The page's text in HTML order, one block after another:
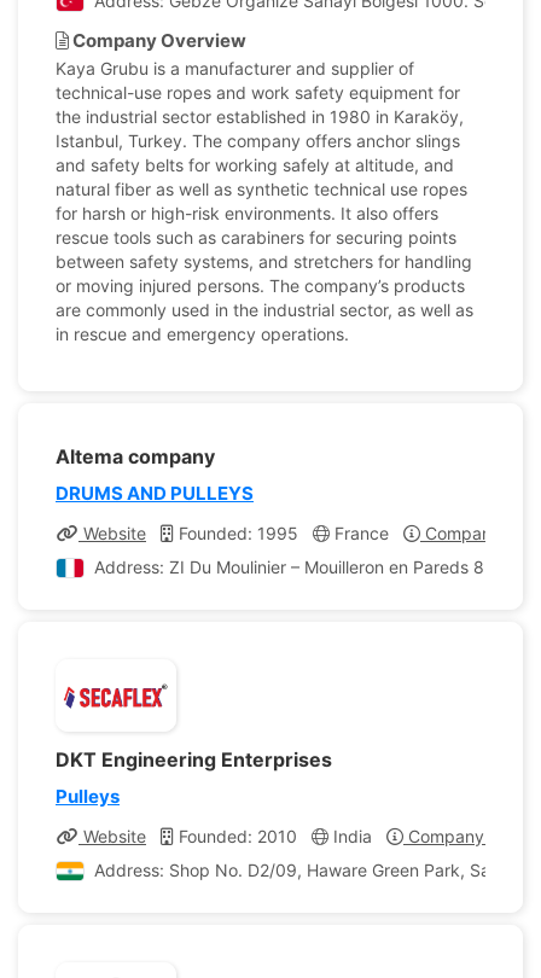
Company Overview
Kaya Grubu is a manufacturer and supplier of
technical-use ropes and work safety equipment for
the industrial sector established in 1980 in Karaköy,
Istanbul, Turkey. The company offers anchor slings
and safety belts for working safely at altitude, and
natural fiber as well as synthetic technical use ropes
for harsh or high-risk environments. It also offers
rescue tools such as carabiners for securing points
between safety systems, and stretchers for handling
or moving injured persons. The company’s products
are commonly used in the industrial sector, as well as
in rescue and emergency operations.
Altema company
DRUMS AND PULLEYS
Website Founded: 1995 France
Company
Address: ZI Du Moulinier – Mouilleron en Pareds 85390
DKT Engineering Enterprises
Pulleys
Website Founded: 2010 India
Company Profile
Address: Shop No. D2/09, Haware Green Park,